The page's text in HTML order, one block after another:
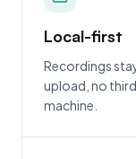
Local-first
Recordings
upload, no
machine.